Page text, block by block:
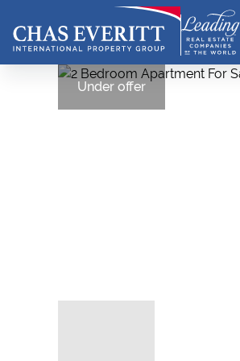
Under offer